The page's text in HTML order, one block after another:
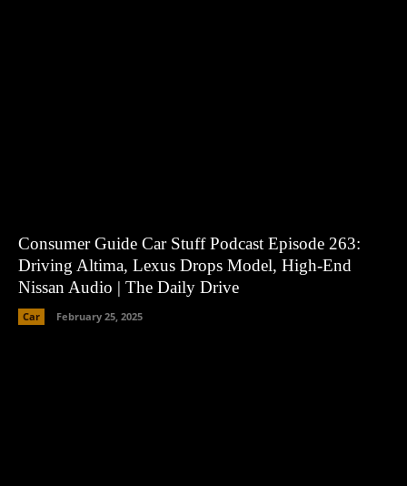
Consumer Guide Car Stuff Podcast Episode 263:
Driving Altima, Lexus Drops Model, High-End
Nissan Audio | The Daily Drive
Car February 25, 2025